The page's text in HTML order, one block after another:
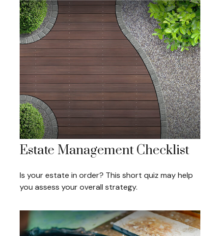
Estate Management Checklist
Is your estate in order? This short quiz may help
you assess your overall strategy.